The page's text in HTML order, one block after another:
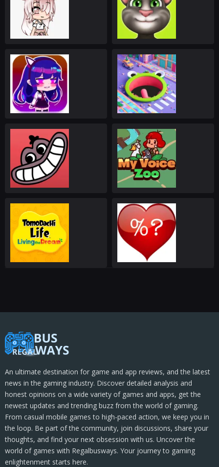
An ultimate destination for game and app reviews, and the latest
news in the gaming industry. Discover detailed analysis and
honest opinions on a wide variety of games and apps, get the
newest updates and trending buzz from the world of gaming.
From casual mobile games to high-paced action, we keep you in
the loop. Be part of the community, join discussions, share your
thoughts, and find your next obsession with us. Uncover the
world of games with Regalbusways. Your journey to gaming
enlightenment starts here.